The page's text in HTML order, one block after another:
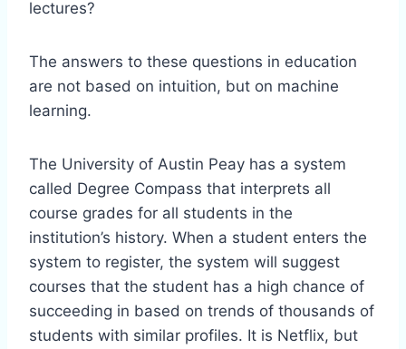
lectures?
The answers to these questions in education
are not based on intuition, but on machine
learning.
The University of Austin Peay has a system
called Degree Compass that interprets all
course grades for all students in the
institution’s history. When a student enters the
system to register, the system will suggest
courses that the student has a high chance of
succeeding in based on trends of thousands of
students with similar profiles. It is Netflix, but